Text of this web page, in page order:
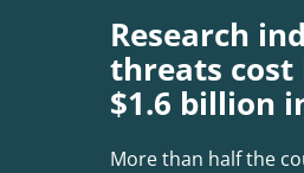
Research
threats cost
$1.6 billion
More than half the